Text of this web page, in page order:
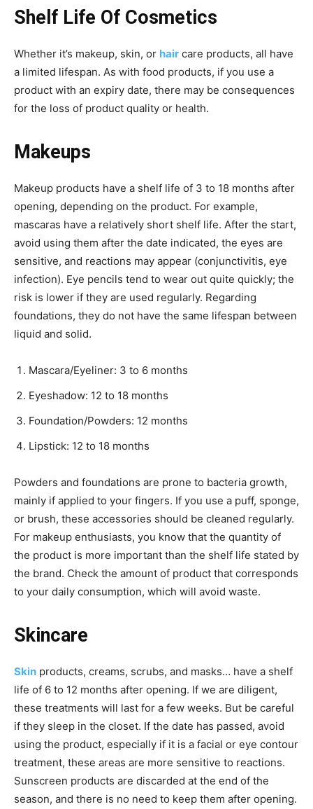
Shelf Life Of Cosmetics
Whether it’s makeup, skin, or hair care products, all have
a limited lifespan. As with food products, if you use a
product with an expiry date, there may be consequences
for the loss of product quality or health.
Makeups
Makeup products have a shelf life of 3 to 18 months after
opening, depending on the product. For example,
mascaras have a relatively short shelf life. After the start,
avoid using them after the date indicated, the eyes are
sensitive, and reactions may appear (conjunctivitis, eye
infection). Eye pencils tend to wear out quite quickly; the
risk is lower if they are used regularly. Regarding
foundations, they do not have the same lifespan between
liquid and solid.
Mascara/Eyeliner: 3 to 6 months
Eyeshadow: 12 to 18 months
Foundation/Powders: 12 months
Lipstick: 12 to 18 months
Powders and foundations are prone to bacteria growth,
mainly if applied to your fingers. If you use a puff, sponge,
or brush, these accessories should be cleaned regularly.
For makeup enthusiasts, you know that the quantity of
the product is more important than the shelf life stated by
the brand. Check the amount of product that corresponds
to your daily consumption, which will avoid waste.
Skincare
Skin products, creams, scrubs, and masks… have a shelf
life of 6 to 12 months after opening. If we are diligent,
these treatments will last for a few weeks. But be careful
if they sleep in the closet. If the date has passed, avoid
using the product, especially if it is a facial or eye contour
treatment, these areas are more sensitive to reactions.
Sunscreen products are discarded at the end of the
season, and there is no need to keep them after opening.